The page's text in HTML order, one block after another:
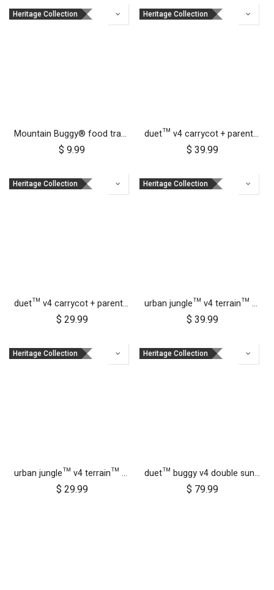
Heritage Collection
Mountain Buggy® food tray - urban jungle™ terrain™ duet™ v4 and nano urban™
$ 9.99
Heritage Collection
duet™ v4 carrycot + parent facing seat sun UV bug mesh & blackout cover set
$ 39.99
Heritage Collection
duet™ v4 carrycot + parent facing seat storm cover
$ 29.99
Heritage Collection
urban jungle™ v4 terrain™ v4 carrycot + parent facing seat sun UV bug mesh & blackout cover set
$ 39.99
Heritage Collection
urban jungle™ v4 terrain™ v4 carrycot + parent facing seat storm cover
$ 29.99
Heritage Collection
duet™ buggy v4 double sun UV bug mesh & blackout cover set
$ 79.99